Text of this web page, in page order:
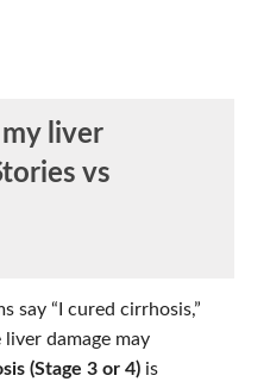
liver
vs
say “I cured cirrhosis,”
damage may
(Stage 3 or 4) is